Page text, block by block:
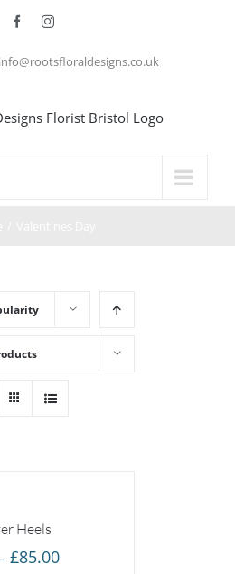
FacebookInstagram
info@rootsfloraldesigns.co.uk
Heels
– £85.00Price